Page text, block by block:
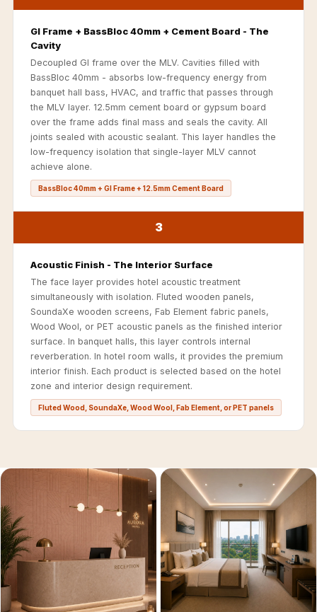
Recording Studio |
Accessories
Bass Traps
Recording Studio |
Budget Line
Recording Studio |
Ceiling
Flooring
Sound Absorbers
Recording Studio |
Sound Diffusers
Recording Studio |
Sound Isolators
Recording Studios
& Music Rooms -
Acoustic Solutions
Rental & Co-Living
- Acoustic
- Acoustic
Solutions
Residential &
Living Room
Restaurant Bar
Acoustics
Retail Showrooms
& Malls —
GI Frame + BassBloc 40mm + Cement Board - The
Cavity
Decoupled GI frame over the MLV. Cavities filled with
BassBloc 40mm - absorbs low-frequency energy from
banquet hall bass, HVAC, and traffic that passes through
the MLV layer. 12.5mm cement board or gypsum board
over the frame adds final mass and seals the cavity. All
joints sealed with acoustic sealant. This layer handles the
low-frequency isolation that single-layer MLV cannot
achieve alone.
BassBloc 40mm + GI Frame + 12.5mm Cement Board
3
Acoustic Finish - The Interior Surface
The face layer provides hotel acoustic treatment
simultaneously with isolation. Fluted wooden panels,
SoundaXe wooden screens, Fab Element fabric panels,
Wood Wool, or PET acoustic panels as the finished interior
surface. In banquet halls, this layer controls internal
reverberation. In hotel room walls, it provides the premium
interior finish. Each product is selected based on the hotel
zone and interior design requirement.
Fluted Wood, SoundaXe, Wood Wool, Fab Element, or PET panels